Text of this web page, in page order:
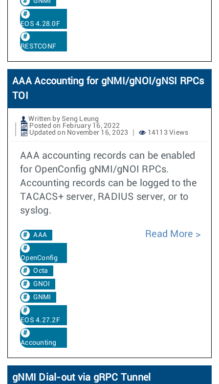
EOS 4.28.0F
RESTCONF
AAA Accounting for gNMI/gNOI/gNSI RPCs
TOI
Written by Seng Leung
Posted on February 16, 2022
Updated on November 16, 2023
14113 Views
AAA accounting records can be enabled
for OpenConfig gNMI/gNOI RPCs.
Accounting records can be logged to the
TACACS+ server, RADIUS server, or to
syslog.
AAA
OpenConfig
Octa
GNOI
GNMI
EOS 4.27.2F
Accounting
Read More
gNMI Dial-out via gRPC Tunnel